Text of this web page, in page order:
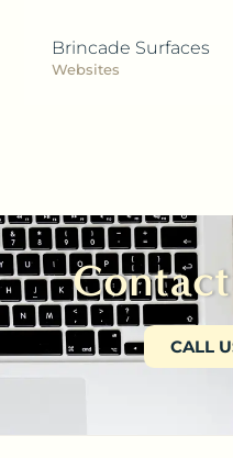
Brincade Surfaces
Websites
CALL